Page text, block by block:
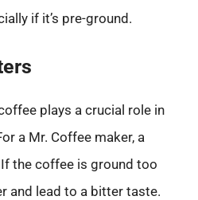
if it’s pre-ground.
plays a crucial role in
a Mr. Coffee maker, a
the coffee is ground too
and lead to a bitter taste.